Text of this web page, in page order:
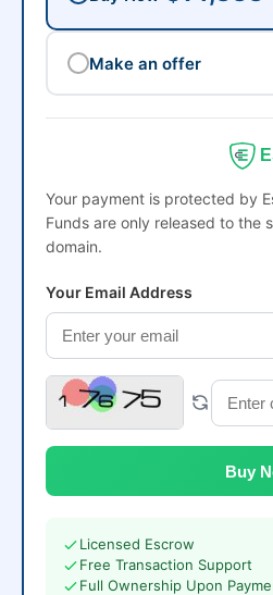
Make an offer
Your payment is protected by
Funds are only released to the
domain.
Your Email Address
Buy
Licensed Escrow
Free Transaction Support
Full Ownership Upon